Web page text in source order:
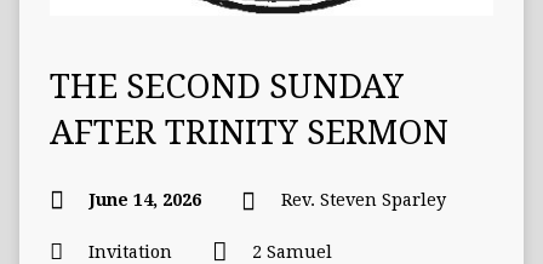
THE SECOND SUNDAY
AFTER TRINITY SERMON
June 14, 2026 Rev. Steven Sparley
Invitation 2 Samuel